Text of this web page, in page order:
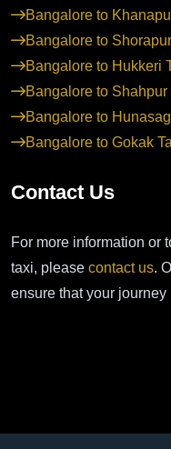
Bangalore to
Bangalore to
Bangalore to Hukkeri
Bangalore to
Bangalore to
Bangalore to Gokak
Contact Us
For more information or
taxi, please contact us.
ensure that your